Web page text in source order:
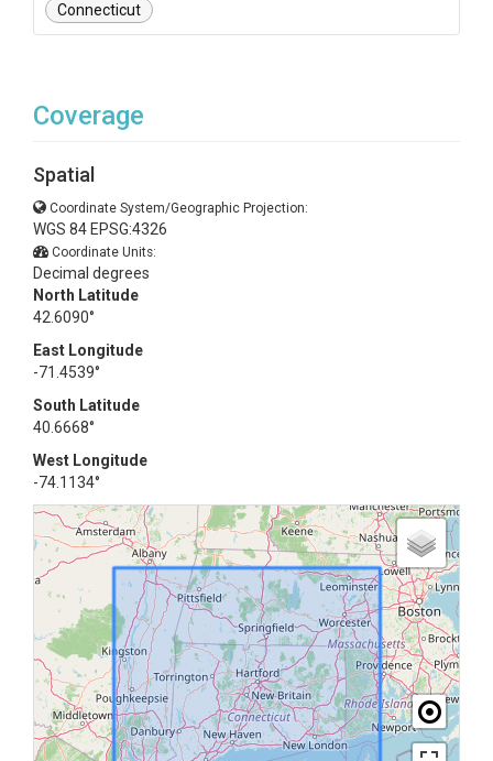
Connecticut
Coverage
Spatial
Coordinate System/Geographic Projection:
WGS 84 EPSG:4326
Coordinate Units:
Decimal degrees
North Latitude
42.6090°
East Longitude
-71.4539°
South Latitude
40.6668°
West Longitude
-74.1134°